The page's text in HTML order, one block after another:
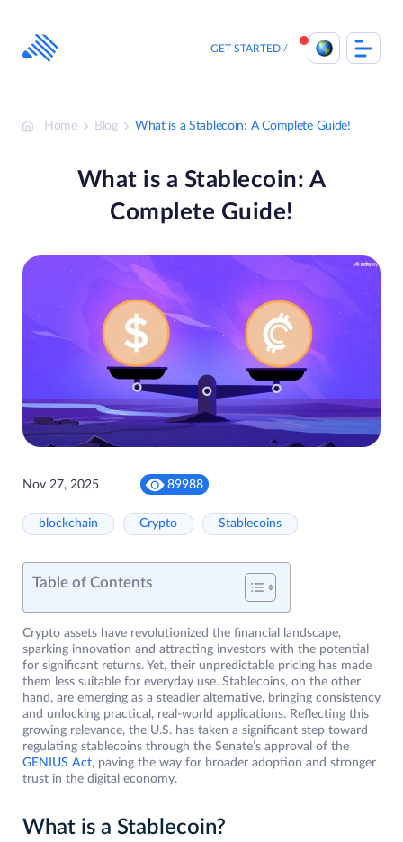
content
GET STARTED
Home Blog What is a Stablecoin: A Complete Guide!
What is a Stablecoin: A
Complete Guide!
Nov 27, 2025 89988
blockchain Crypto Stablecoins
Table of Contents
Crypto assets have revolutionized the financial landscape,
sparking innovation and attracting investors with the potential
for significant returns. Yet, their unpredictable pricing has made
them less suitable for everyday use. Stablecoins, on the other
hand, are emerging as a steadier alternative, bringing consistency
and unlocking practical, real-world applications. Reflecting this
growing relevance, the U.S. has taken a significant step toward
regulating stablecoins through the Senate’s approval of the
GENIUS Act, paving the way for broader adoption and stronger
trust in the digital economy.
What is a Stablecoin?